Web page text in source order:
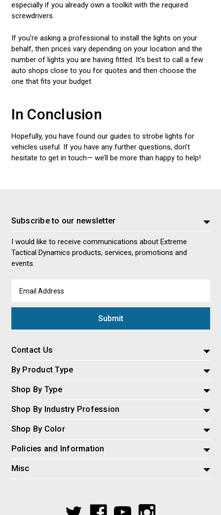
especially if you already own a toolkit with the required
screwdrivers.
If you’re asking a professional to install the lights on your
behalf, then prices vary depending on your location and the
number of lights you are having fitted. It’s best to call a few
auto shops close to you for quotes and then choose the
one that fits your budget.
In Conclusion
Hopefully, you have found our guides to strobe lights for
vehicles useful. If you have any further questions, don’t
hesitate to get in touch— we’ll be more than happy to help!
Subscribe to our newsletter
I would like to receive communications about Extreme
Tactical Dynamics products, services, promotions and
events.
Address
Contact Us
By Product Type
Shop By Type
Shop By Industry Profession
Shop By Color
Policies and Information
Misc